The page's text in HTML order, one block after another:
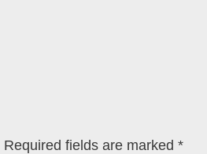
Required fields are marked *